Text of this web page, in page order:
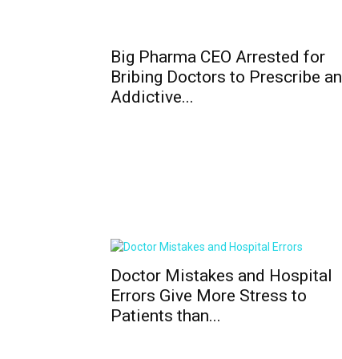
Big Pharma CEO Arrested for
Bribing Doctors to Prescribe an
Addictive...
Doctor Mistakes and Hospital
Errors Give More Stress to
Patients than...